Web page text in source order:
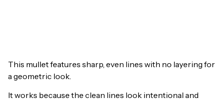
This mullet features sharp, even lines with no layering for
a geometric look.
It works because the clean lines look intentional and